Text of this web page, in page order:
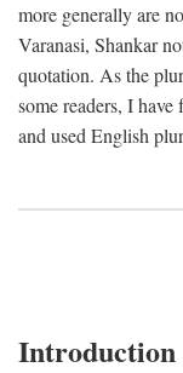
more generally are
Varanasi, Shankar
quotation. As the
some readers, I
and used English
Introduction